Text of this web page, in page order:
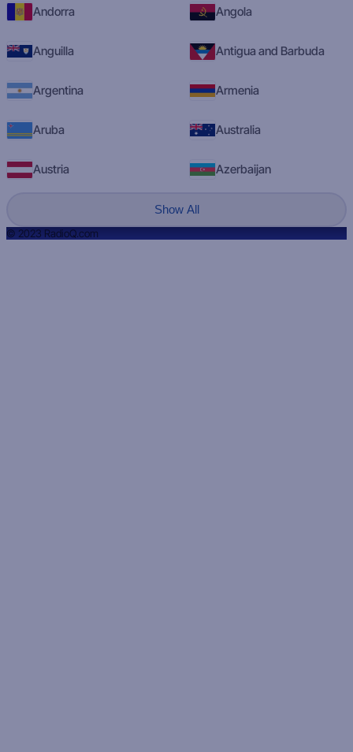
Andorra Angola
Anguilla Antigua and Barbuda
Argentina Armenia
Aruba Australia
Austria Azerbaijan
Show All
© 2023 RadioQ.com